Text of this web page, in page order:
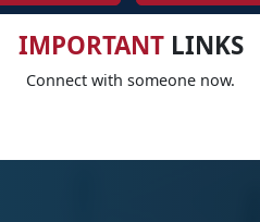
IMPORTANTLINKS
Connect with someone now.